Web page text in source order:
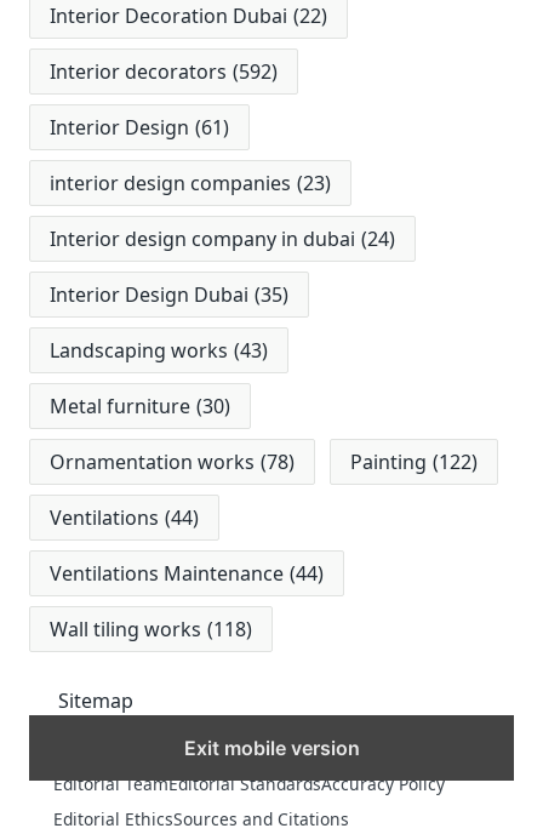
Interior Decoration Dubai (22)
Interior decorators (592)
Interior Design (61)
interior design companies (23)
Interior design company in dubai (24)
Interior Design Dubai (35)
Landscaping works (43)
Metal furniture (30)
Ornamentation works (78) Painting (122)
Ventilations (44)
Ventilations Maintenance (44)
Wall tiling works (118)
Sitemap
Exit mobile version
Editorial TeamEditorial StandardsAccuracy Policy
Editorial EthicsSources and Citations